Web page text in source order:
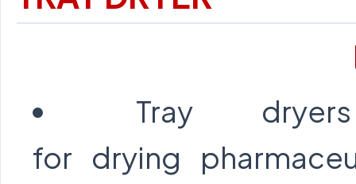
Tray
for drying